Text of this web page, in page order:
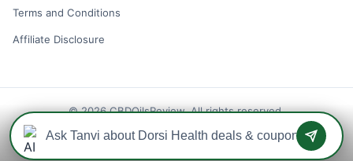
Terms and Conditions
Affiliate Disclosure
© 2026 CBDOilsReview. All rights reserved.
Disclaimer: We may earn a commission when you use one of our
coupons/links to make a purchase.